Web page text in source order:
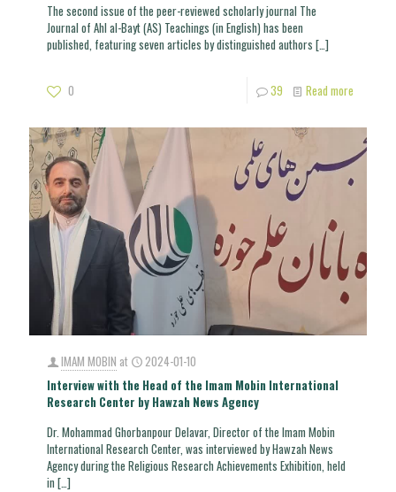
The second issue of the peer-reviewed scholarly journal The
Journal of Ahl al-Bayt (AS) Teachings (in English) has been
published, featuring seven articles by distinguished authors […]
0 39 Read more
IMAM MOBIN at
2024-01-10
Interview with the Head of the Imam Mobin International
Research Center by Hawzah News Agency
Dr. Mohammad Ghorbanpour Delavar, Director of the Imam Mobin
International Research Center, was interviewed by Hawzah News
Agency during the Religious Research Achievements Exhibition, held
in […]